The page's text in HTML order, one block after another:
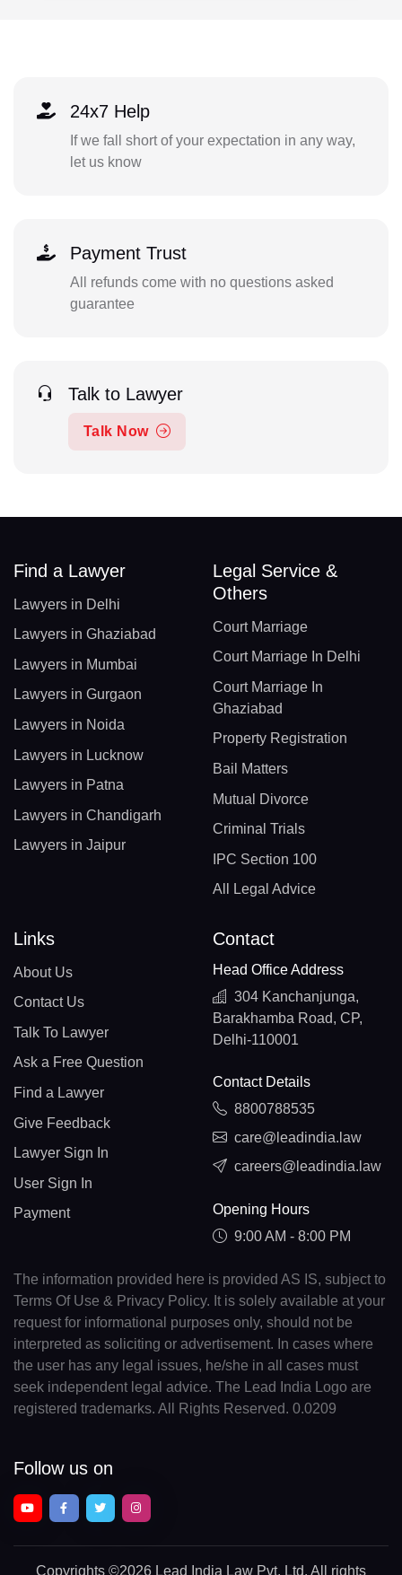
24x7 Help
If we fall short of your expectation in any way,
let us know
Payment Trust
All refunds come with no questions asked
guarantee
Talk to Lawyer
Talk Now
Find a Lawyer
Lawyers in Delhi
Lawyers in Ghaziabad
Lawyers in Mumbai
Lawyers in Gurgaon
Lawyers in Noida
Lawyers in Lucknow
Lawyers in Patna
Lawyers in Chandigarh
Lawyers in Jaipur
Legal Service &
Others
Court Marriage
Court Marriage In Delhi
Court Marriage In
Ghaziabad
Property Registration
Bail Matters
Mutual Divorce
Criminal Trials
IPC Section 100
All Legal Advice
Links
About Us
Contact Us
Talk To Lawyer
Ask a Free Question
Find a Lawyer
Give Feedback
Lawyer Sign In
User Sign In
Payment
Contact
Head Office Address
304 Kanchanjunga,
Barakhamba Road, CP,
Delhi-110001
Contact Details
8800788535
care@leadindia.law
careers@leadindia.law
Opening Hours
9:00 AM - 8:00 PM
The information provided here is provided AS IS, subject to
Terms Of Use & Privacy Policy. It is solely available at your
request for informational purposes only, should not be
interpreted as soliciting or advertisement. In cases where
the user has any legal issues, he/she in all cases must
seek independent legal advice. The Lead India Logo are
registered trademarks. All Rights Reserved. 0.0209
Follow us on
Copyrights ©2026 Lead India Law Pvt. Ltd. All rights